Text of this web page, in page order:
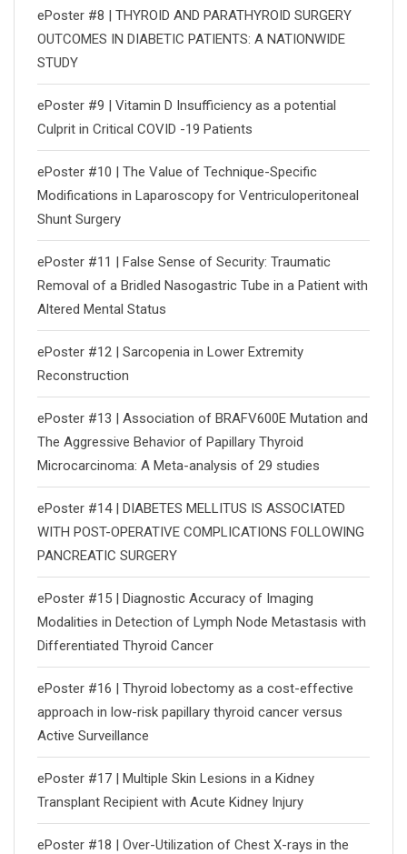
ePoster #8 | THYROID AND PARATHYROID SURGERY
OUTCOMES IN DIABETIC PATIENTS: A NATIONWIDE
STUDY
ePoster #9 | Vitamin D Insufficiency as a potential
Culprit in Critical COVID -19 Patients
ePoster #10 | The Value of Technique-Specific
Modifications in Laparoscopy for Ventriculoperitoneal
Shunt Surgery
ePoster #11 | False Sense of Security: Traumatic
Removal of a Bridled Nasogastric Tube in a Patient with
Altered Mental Status
ePoster #12 | Sarcopenia in Lower Extremity
Reconstruction
ePoster #13 | Association of BRAFV600E Mutation and
The Aggressive Behavior of Papillary Thyroid
Microcarcinoma: A Meta-analysis of 29 studies
ePoster #14 | DIABETES MELLITUS IS ASSOCIATED
WITH POST-OPERATIVE COMPLICATIONS FOLLOWING
PANCREATIC SURGERY
ePoster #15 | Diagnostic Accuracy of Imaging
Modalities in Detection of Lymph Node Metastasis with
Differentiated Thyroid Cancer
ePoster #16 | Thyroid lobectomy as a cost-effective
approach in low-risk papillary thyroid cancer versus
Active Surveillance
ePoster #17 | Multiple Skin Lesions in a Kidney
Transplant Recipient with Acute Kidney Injury
ePoster #18 | Over-Utilization of Chest X-rays in the